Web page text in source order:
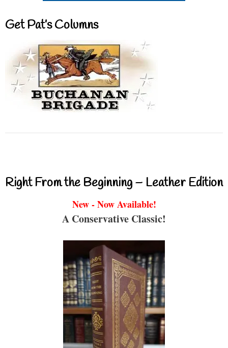
Get Pat’s Columns
Right From the Beginning – Leather Edition
New - Now Available!
A Conservative Classic!